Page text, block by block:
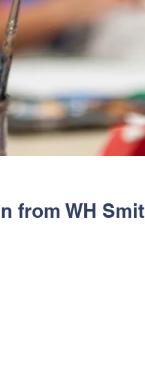
from WH